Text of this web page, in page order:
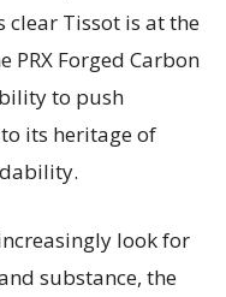
clear Tissot is at the
PRX Forged Carbon
to push
its heritage of
look for
substance, the